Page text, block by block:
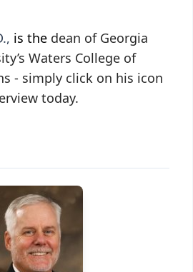
is the dean of Georgia
Waters College of
- simply click on his icon
today.